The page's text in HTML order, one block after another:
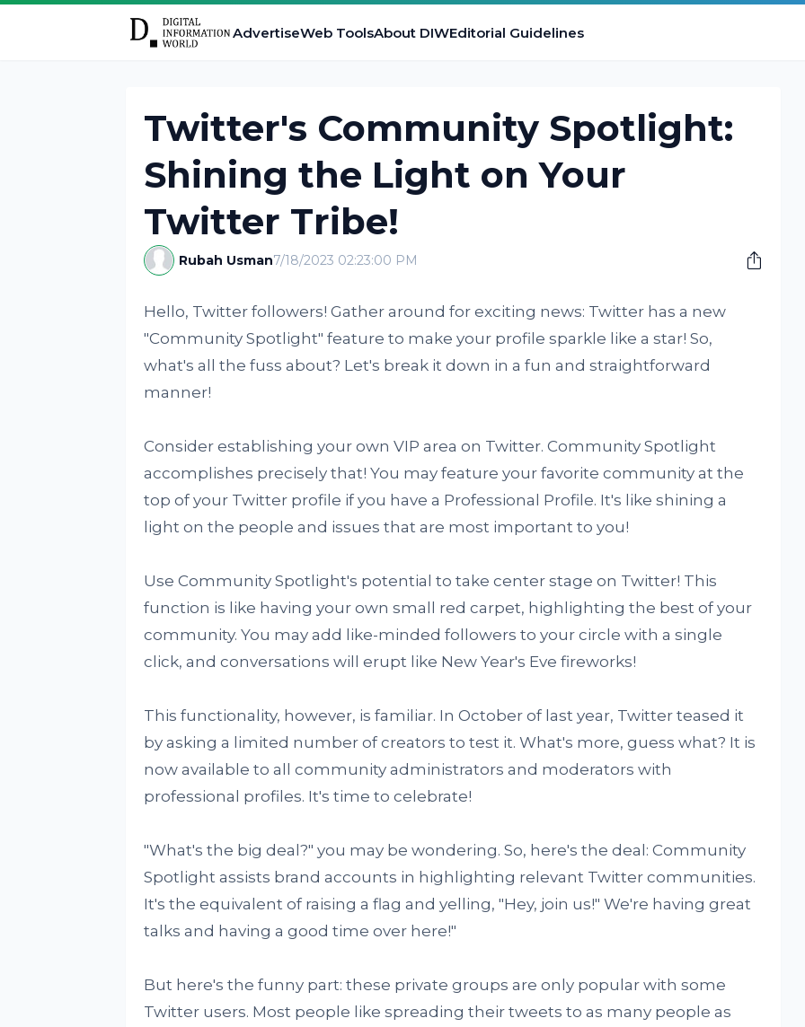
AdvertiseWeb ToolsAbout DIWEditorial Guidelines
Twitter's Community Spotlight:
Shining the Light on Your
Twitter Tribe!
Rubah Usman7/18/2023 02:23:00 PM
Hello, Twitter followers! Gather around for exciting news: Twitter has a new
"Community Spotlight" feature to make your profile sparkle like a star! So,
what's all the fuss about? Let's break it down in a fun and straightforward
manner!
Consider establishing your own VIP area on Twitter. Community Spotlight
accomplishes precisely that! You may feature your favorite community at the
top of your Twitter profile if you have a Professional Profile. It's like shining a
light on the people and issues that are most important to you!
Use Community Spotlight's potential to take center stage on Twitter! This
function is like having your own small red carpet, highlighting the best of your
community. You may add like-minded followers to your circle with a single
click, and conversations will erupt like New Year's Eve fireworks!
This functionality, however, is familiar. In October of last year, Twitter teased it
by asking a limited number of creators to test it. What's more, guess what? It is
now available to all community administrators and moderators with
professional profiles. It's time to celebrate!
"What's the big deal?" you may be wondering. So, here's the deal: Community
Spotlight assists brand accounts in highlighting relevant Twitter communities.
It's the equivalent of raising a flag and yelling, "Hey, join us!" We're having great
talks and having a good time over here!"
But here's the funny part: these private groups are only popular with some
Twitter users. Most people like spreading their tweets to as many people as